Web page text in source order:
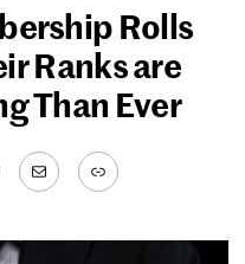
Rolls
Ranks are
Than Ever
MailLink